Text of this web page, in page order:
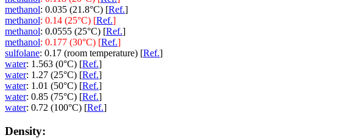
methanol: 0.035 (21.8°C) [Ref.]
methanol: 0.14 (25°C) [Ref.]
methanol: 0.0555 (25°C) [Ref.]
methanol: 0.177 (30°C) [Ref.]
sulfolane: 0.17 (room temperature) [Ref.]
water: 1.563 (0°C) [Ref.]
water: 1.27 (25°C) [Ref.]
water: 1.01 (50°C) [Ref.]
water: 0.85 (75°C) [Ref.]
water: 0.72 (100°C) [Ref.]
Density: